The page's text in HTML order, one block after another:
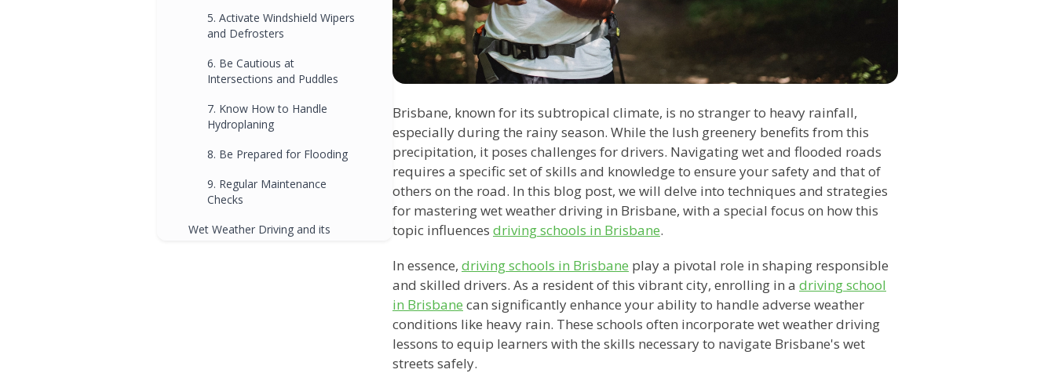
5. Activate Windshield Wipers
and Defrosters
6. Be Cautious at
Intersections and Puddles
7. Know How to Handle
Hydroplaning
8. Be Prepared for Flooding
9. Regular Maintenance
Checks
Wet Weather Driving and its
Brisbane, known for its subtropical climate, is no stranger to heavy rainfall,
especially during the rainy season. While the lush greenery benefits from this
precipitation, it poses challenges for drivers. Navigating wet and flooded roads
requires a specific set of skills and knowledge to ensure your safety and that of
others on the road. In this blog post, we will delve into techniques and strategies
for mastering wet weather driving in Brisbane, with a special focus on how this
topic influences driving schools in Brisbane.
In essence, driving schools in Brisbane play a pivotal role in shaping responsible
and skilled drivers. As a resident of this vibrant city, enrolling in a driving school
in Brisbane can significantly enhance your ability to handle adverse weather
conditions like heavy rain. These schools often incorporate wet weather driving
lessons to equip learners with the skills necessary to navigate Brisbane's wet
streets safely.